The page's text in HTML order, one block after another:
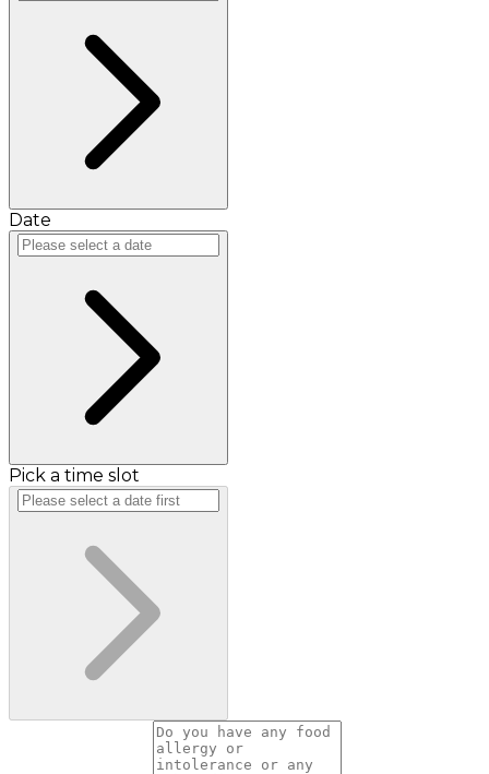
Date
Pick a time slot